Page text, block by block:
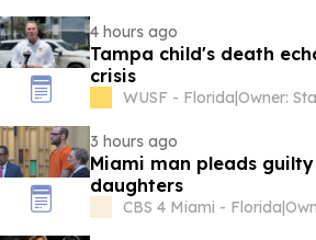
4 hours ago
Tampa child's death
crisis
WUSF - Florida|
3 hours ago
Miami man pleads
daughters
CBS 4 Miami - Florida|